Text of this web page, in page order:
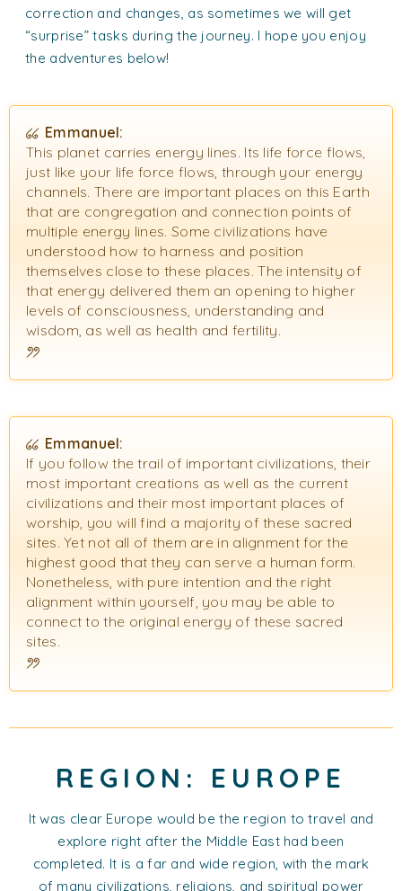
correction and changes, as sometimes we will get
“surprise” tasks during the journey. I hope you enjoy
the adventures below!
Emmanuel:
This planet carries energy lines. Its life force flows,
just like your life force flows, through your energy
channels. There are important places on this Earth
that are congregation and connection points of
multiple energy lines. Some civilizations have
understood how to harness and position
themselves close to these places. The intensity of
that energy delivered them an opening to higher
levels of consciousness, understanding and
wisdom, as well as health and fertility.
Emmanuel:
If you follow the trail of important civilizations, their
most important creations as well as the current
civilizations and their most important places of
worship, you will find a majority of these sacred
sites. Yet not all of them are in alignment for the
highest good that they can serve a human form.
Nonetheless, with pure intention and the right
alignment within yourself, you may be able to
connect to the original energy of these sacred
sites.
REGION: EUROPE
It was clear Europe would be the region to travel and
explore right after the Middle East had been
completed. It is a far and wide region, with the mark
of many civilizations, religions, and spiritual power